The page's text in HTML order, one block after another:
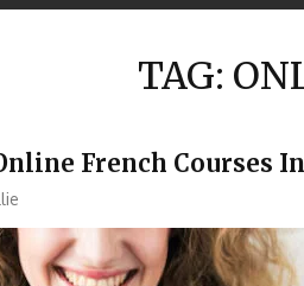
TAG:
French Courses In